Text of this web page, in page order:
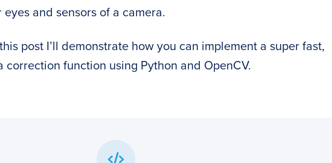
and sensors of a camera.
post I’ll demonstrate how you can implement a super fast,
correction function using Python and OpenCV.